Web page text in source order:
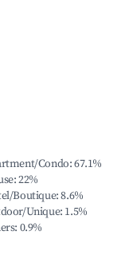
Condo:67.1%
:22%
Boutique:8.6%
Unique: 1.5%
: 0.9%